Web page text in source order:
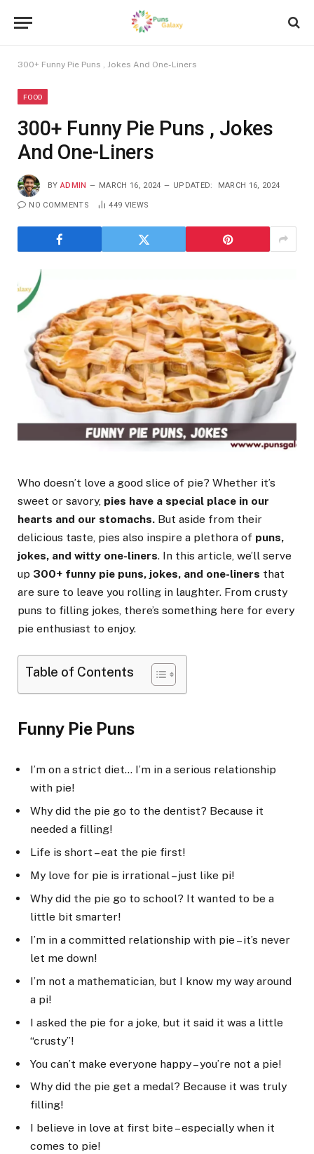
300+ Funny Pie Puns , Jokes And One-Liners
FOOD
300+ Funny Pie Puns , Jokes
And One-Liners
BY ADMIN MARCH 16, 2024 UPDATED: MARCH 16, 2024
NO COMMENTS 449 VIEWS
Who doesn’t love a good slice of pie? Whether it’s
sweet or savory, pies have a special place in our
hearts and our stomachs. But aside from their
delicious taste, pies also inspire a plethora of puns,
jokes, and witty one-liners. In this article, we’ll serve
up 300+ funny pie puns, jokes, and one-liners that
are sure to leave you rolling in laughter. From crusty
puns to filling jokes, there’s something here for every
pie enthusiast to enjoy.
Table of Contents
Funny Pie Puns
I’m on a strict diet… I’m in a serious relationship
with pie!
Why did the pie go to the dentist? Because it
needed a filling!
Life is short – eat the pie first!
My love for pie is irrational – just like pi!
Why did the pie go to school? It wanted to be a
little bit smarter!
I’m in a committed relationship with pie – it’s never
let me down!
I’m not a mathematician, but I know my way around
a pi!
I asked the pie for a joke, but it said it was a little
“crusty”!
You can’t make everyone happy – you’re not a pie!
Why did the pie get a medal? Because it was truly
filling!
I believe in love at first bite – especially when it
comes to pie!